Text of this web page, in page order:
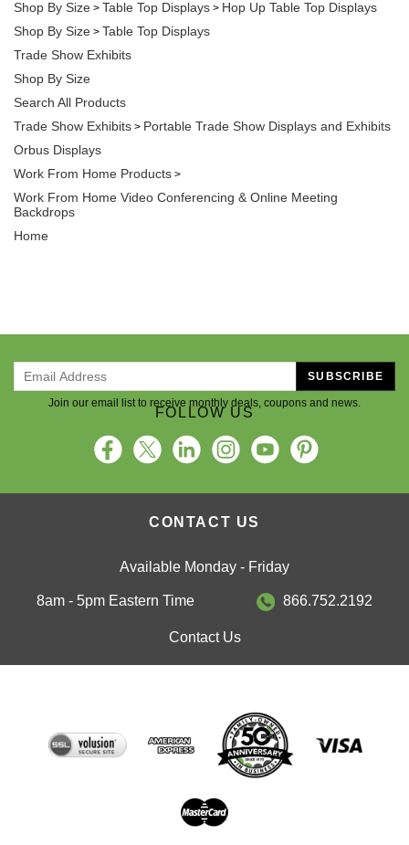
> >
Shop By Size > Table Top Displays
Trade Show Exhibits
Shop By Size
Search All Products
Trade Show Exhibits > Portable Trade Show Displays and Exhibits
Orbus Displays
Work From Home Products >
Work From Home Video Conferencing & Online Meeting
Backdrops
Home
Join our email list to receive monthly deals, coupons and news.
SUBSCRIBE
FOLLOW US
CONTACT US
Available Monday - Friday
8am - 5pm Eastern Time 866.752.2192
Contact Us